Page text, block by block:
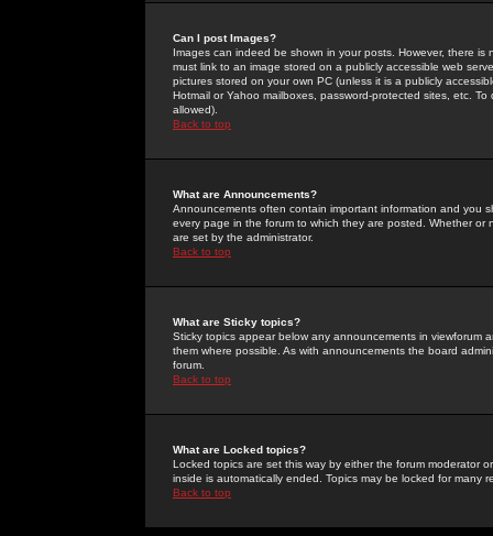
Can I post Images?
Images can indeed be shown in your posts. However, there
must link to an image stored on a publicly accessible web
pictures stored on your own PC (unless it is a publicly
Hotmail or Yahoo mailboxes, password-protected sites, etc.
allowed).
Back to top
What are Announcements?
Announcements often contain important information and you
every page in the forum to which they are posted. Whether
are set by the administrator.
Back to top
What are Sticky topics?
Sticky topics appear below any announcements in
them where possible. As with announcements the board
forum.
Back to top
What are Locked topics?
Locked topics are set this way by either the forum moderator
inside is automatically ended. Topics may be locked for many
Back to top